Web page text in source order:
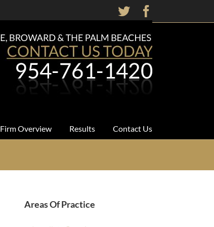
Twitter
Firm Overview Results Contact Us
Areas Of Practice